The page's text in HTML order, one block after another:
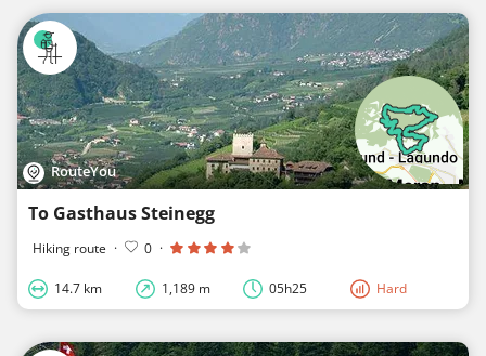
RouteYou
To Gasthaus Steinegg
Hiking route · 0 ·
14.7 km 1,189 m 05h25 Hard